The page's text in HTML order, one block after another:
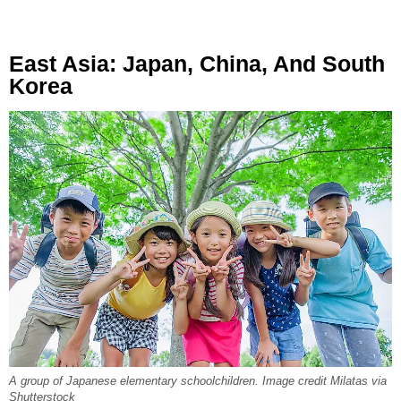
East Asia: Japan, China, And South
Korea
A group of Japanese elementary schoolchildren. Image credit Milatas via
Shutterstock